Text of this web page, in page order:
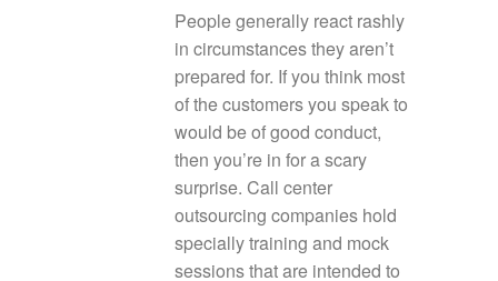
People generally react rashly
in circumstances they aren’t
prepared for. If you think most
of the customers you speak to
would be of good conduct,
then you’re in for a scary
surprise. Call center
outsourcing companies hold
specially training and mock
sessions that are intended to